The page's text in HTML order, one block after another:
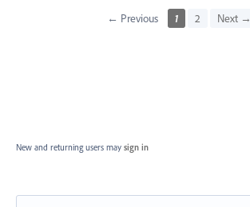
← Previous 1 2 Next →
New and returning users may sign in